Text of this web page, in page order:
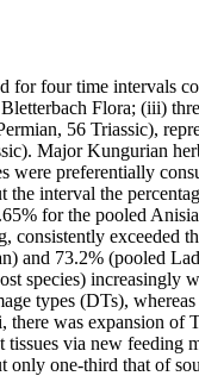
for four time intervals
Flora; (iii)
56 Triassic),
Major Kungurian
preferentially
interval the
for the pooled
exceeded
and 73.2% (pooled
species) increasingly
types (DTs),
was expansion of
via new feeding
one-third that of